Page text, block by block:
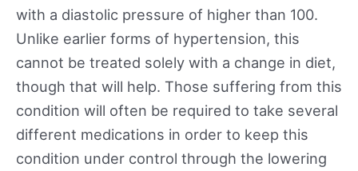
with a diastolic pressure of higher than 100.
Unlike earlier forms of hypertension, this
cannot be treated solely with a change in diet,
though that will help. Those suffering from this
condition will often be required to take several
different medications in order to keep this
condition under control through the lowering